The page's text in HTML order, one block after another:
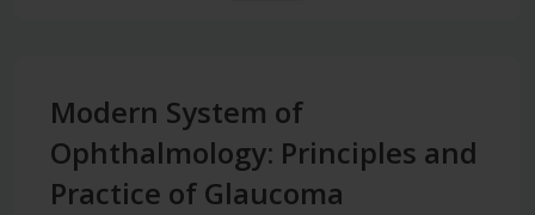
Modern System of
Ophthalmology: Principles and
Practice of Glaucoma